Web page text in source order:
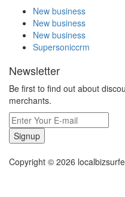
New business
New business
New business
Supersoniccrm
Newsletter
Be first to find out about
merchants.
Signup
Copyright © 2026